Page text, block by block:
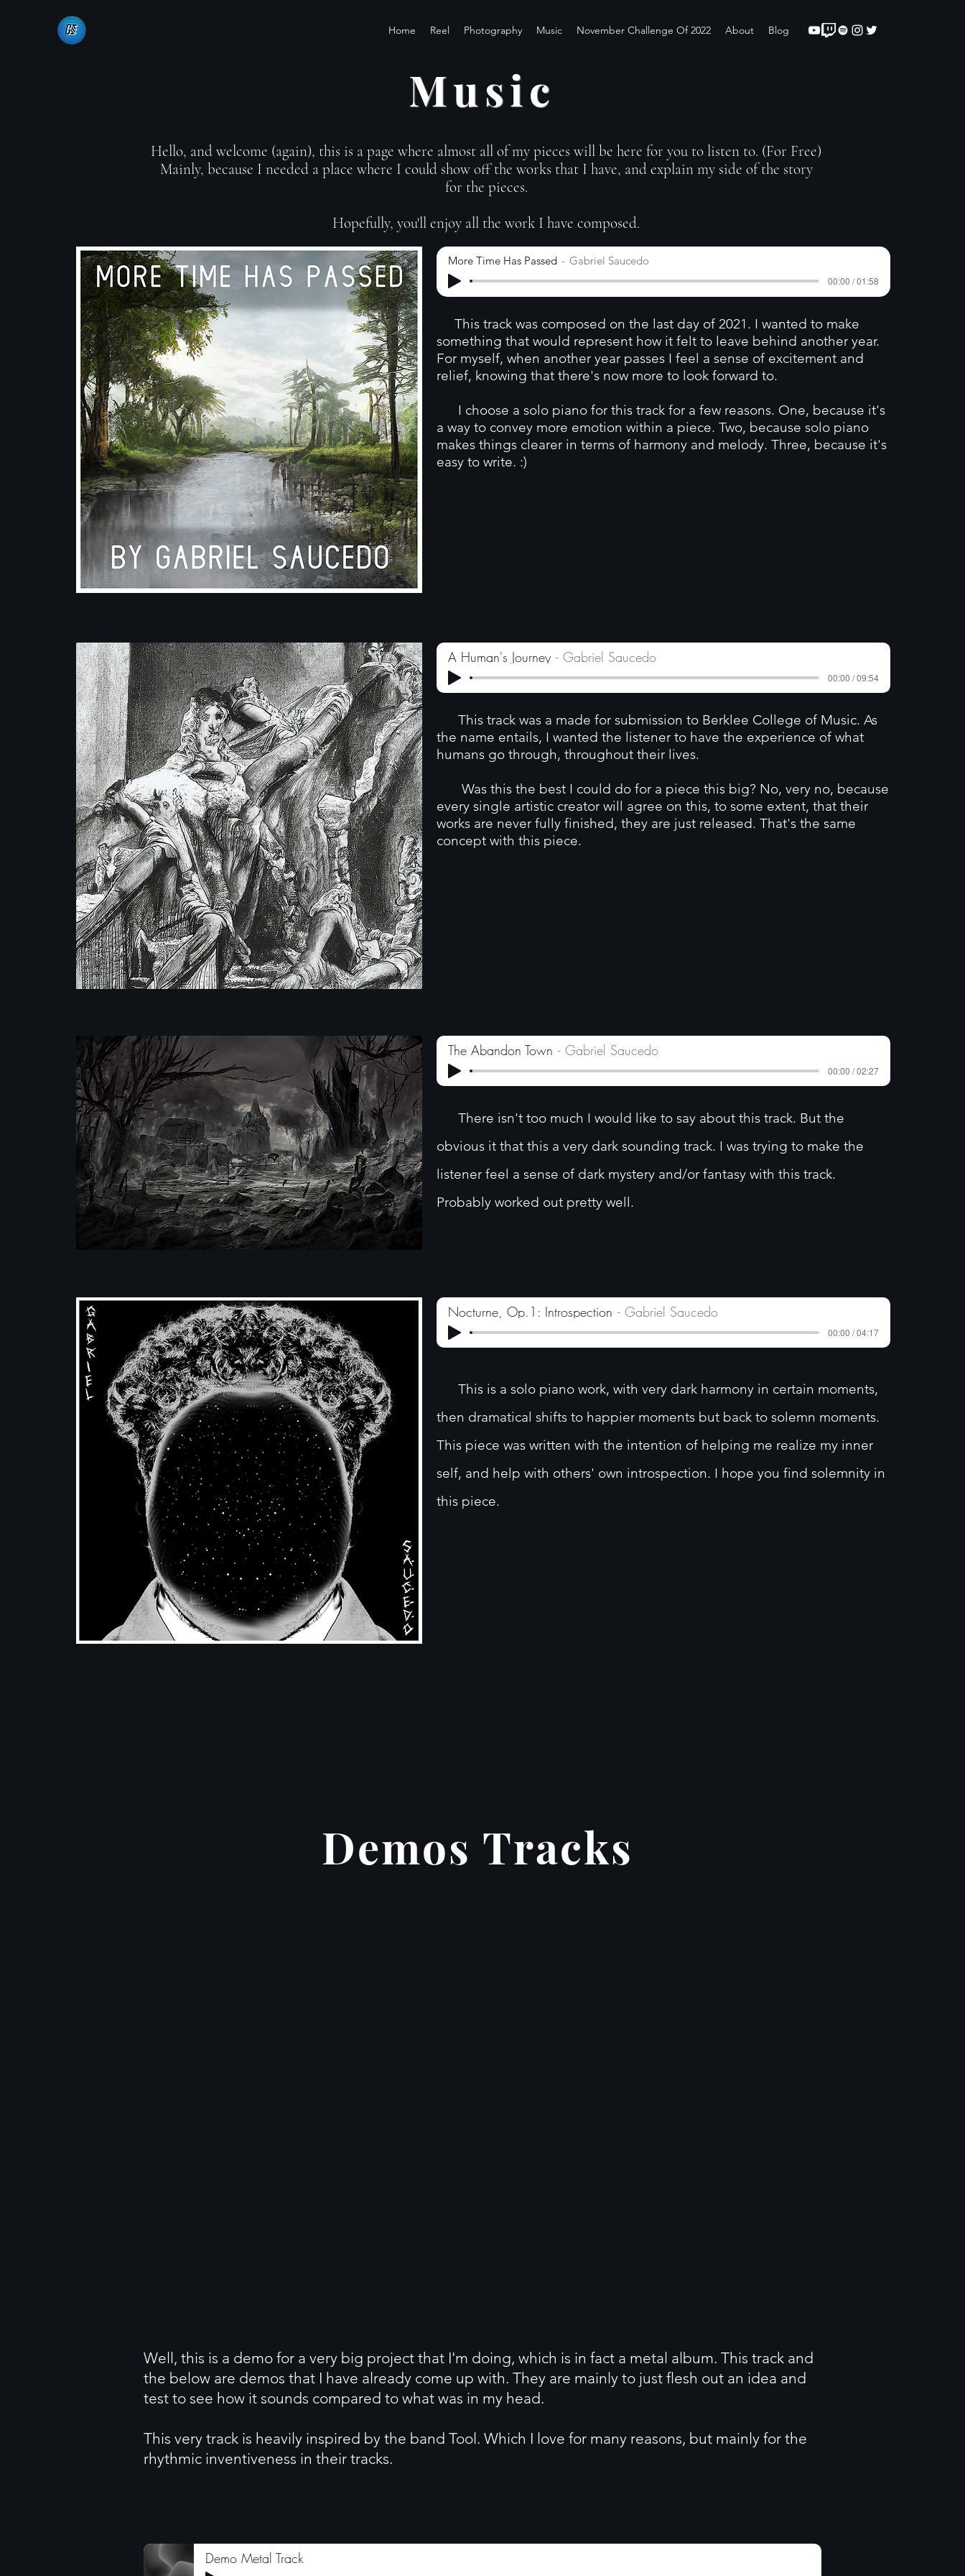
Home Reel Photography Music November Challenge Of 2022 About Blog
Music
Hello, and welcome (again), this is a page where almost all of my pieces will be here for you to listen to. (For Free)
Mainly, because I needed a place where I could show off the works that I have, and explain my side of the story
for the pieces.
Hopefully, you'll enjoy all the work I have composed.
More Time Has Passed Gabriel Saucedo
00:00 / 01:58
This track was composed on the last day of 2021. I wanted to make
something that would represent how it felt to leave behind another year.
For myself, when another year passes I feel a sense of excitement and
relief, knowing that there's now more to look forward to.
I choose a solo piano for this track for a few reasons. One, because it's
a way to convey more emotion within a piece. Two, because solo piano
makes things clearer in terms of harmony and melody. Three, because it's
easy to write. :)
A Human's Journey Gabriel Saucedo
00:00 / 09:54
This track was a made for submission to Berklee College of Music. As
the name entails, I wanted the listener to have the experience of what
humans go through, throughout their lives.
Was this the best I could do for a piece this big? No, very no, because
every single artistic creator will agree on this, to some extent, that their
works are never fully finished, they are just released. That's the same
concept with this piece.
The Abandon Town Gabriel Saucedo
00:00 / 02:27
There isn't too much I would like to say about this track. But the
obvious it that this a very dark sounding track. I was trying to make the
listener feel a sense of dark mystery and/or fantasy with this track.
Probably worked out pretty well.
Nocturne, Op.1: Introspection Gabriel Saucedo
00:00 / 04:17
This is a solo piano work, with very dark harmony in certain moments,
then dramatical shifts to happier moments but back to solemn moments.
This piece was written with the intention of helping me realize my inner
self, and help with others' own introspection. I hope you find solemnity in
this piece.
Demos Tracks
Well, this is a demo for a very big project that I'm doing, which is in fact a metal album. This track and
the below are demos that I have already come up with. They are mainly to just flesh out an idea and
test to see how it sounds compared to what was in my head.
This very track is heavily inspired by the band Tool. Which I love for many reasons, but mainly for the
rhythmic inventiveness in their tracks.
Demo Metal Track